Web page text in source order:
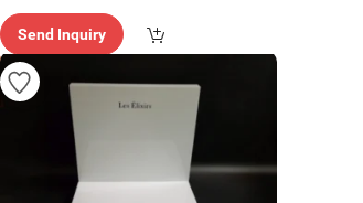
Send Inquiry